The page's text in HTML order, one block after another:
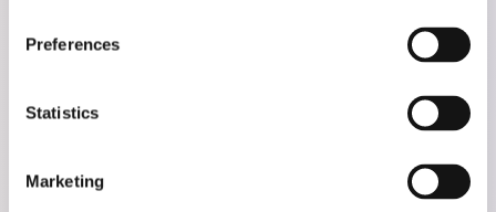
Preferences
Statistics
Marketing